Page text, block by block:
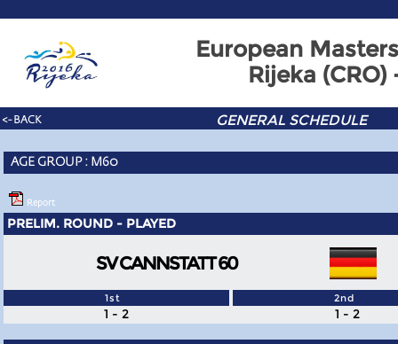
<- BACK
European
Rijeka
GENERAL SCHEDULE
AGE GROUP : M60
Report
PRELIM. ROUND - PLAYED
SV CANNSTATT 60
1st 2nd
1 - 2 1 - 2